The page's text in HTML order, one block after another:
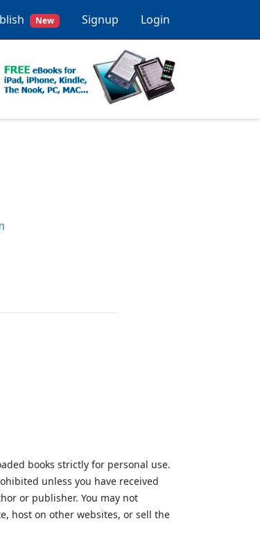
New Signup Login
books strictly for personal use.
unless you have received
or publisher. You may not
host on other websites, or sell the